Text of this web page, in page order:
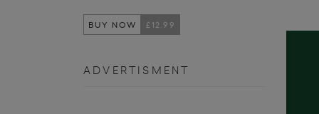
BUY NOW £12.99
ADVERTISMENT